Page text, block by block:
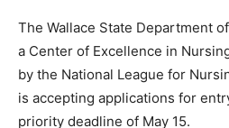
The Wallace State Department
a Center of Excellence in
by the National League for
is accepting applications for
priority deadline of May 15.